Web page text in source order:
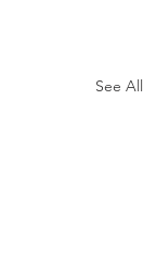
See All